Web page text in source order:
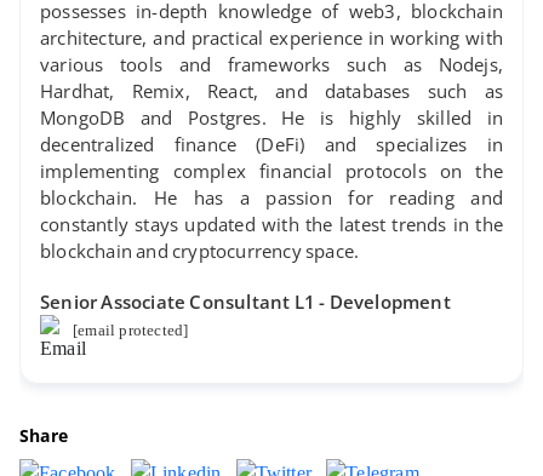
possesses in-depth knowledge of web3, blockchain
architecture, and practical experience in working with
various tools and frameworks such as Nodejs,
Hardhat, Remix, React, and databases such as
MongoDB and Postgres. He is highly skilled in
decentralized finance (DeFi) and specializes in
implementing complex financial protocols on the
blockchain. He has a passion for reading and
constantly stays updated with the latest trends in the
blockchain and cryptocurrency space.
Senior Associate Consultant L1 - Development
[email protected]
Share